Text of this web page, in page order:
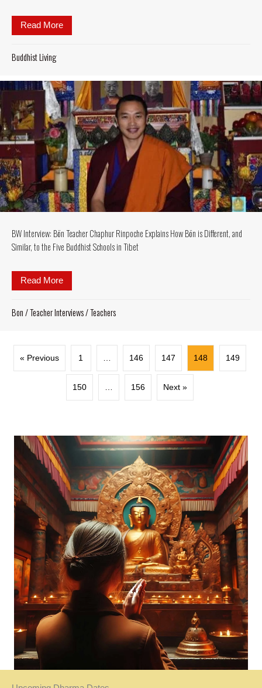
Read More
Buddhist Living
BW Interview: Bön Teacher Chaphur Rinpoche Explains How Bön is Different, and
Similar, to the Five Buddhist Schools in Tibet
Read More
Bon/Teacher Interviews/Teachers
« Previous 1 146 147 148 149
150 156 Next »